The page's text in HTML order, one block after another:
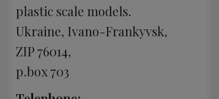
plastic scale models.
Ukraine, Ivano-Frankyvsk,
ZIP 76014,
p.box 703